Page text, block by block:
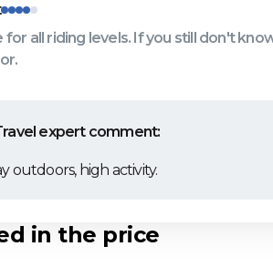
for all riding levels. If you still don't
expert comment:
outdoors, high activity.
in the price